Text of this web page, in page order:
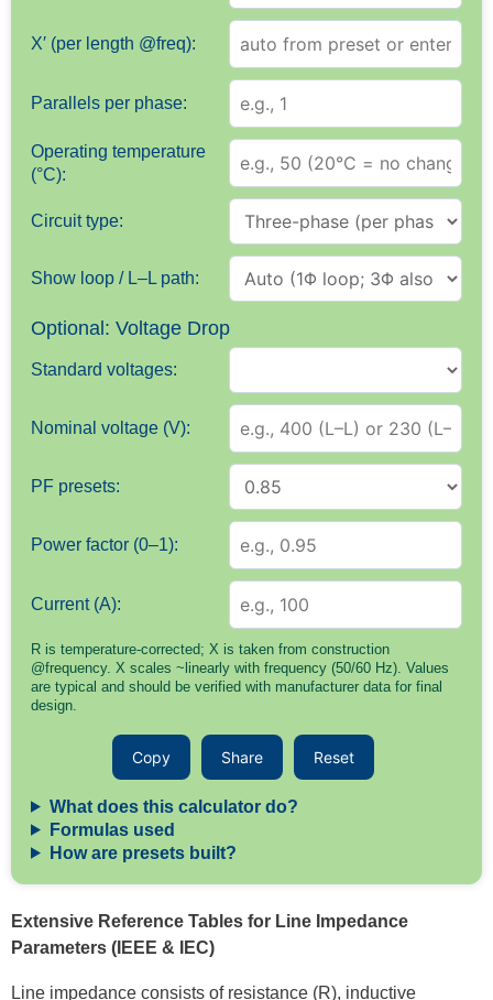
X′ (per length @freq):
Parallels per phase:
Operating temperature
(°C):
Circuit type:
Show loop / L–L path:
Optional: Voltage Drop
Standard voltages:
Nominal voltage (V):
PF presets:
Power factor (0–1):
Current (A):
R is temperature-corrected; X is taken from construction
@frequency. X scales ~linearly with frequency (50/60 Hz). Values
are typical and should be verified with manufacturer data for final
design.
Copy Share Reset
What does this calculator do?
Formulas used
How are presets built?
Extensive Reference Tables for Line Impedance
Parameters (IEEE & IEC)
Line impedance consists of resistance (R), inductive